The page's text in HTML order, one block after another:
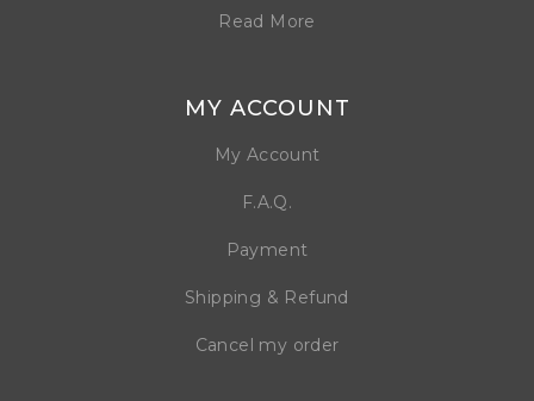
Read More
MY ACCOUNT
My Account
F.A.Q.
Payment
Shipping & Refund
Cancel my order